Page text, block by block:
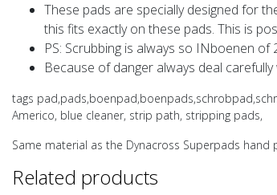
These pads are specially designed for
this fits exactly on these pads. This is
PS: Scrubbing is always so INboenen
Because of danger always deal
tags
Americo, blue cleaner, strip path, stripping pads,
Same material as the Dynacross Superpads hand
Related products